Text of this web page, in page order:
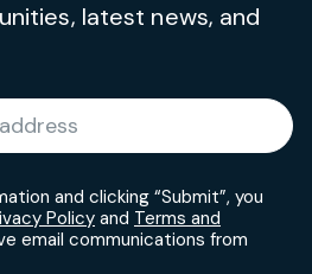
latest news, and
and clicking “Submit”, you
Policy and Terms and
email communications from